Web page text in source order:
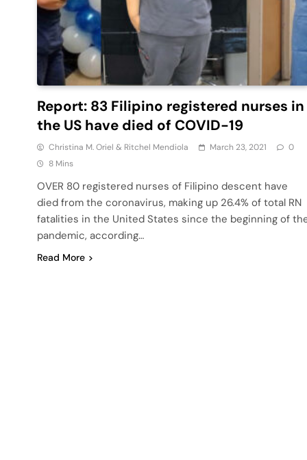
Report: 83 Filipino registered nurses in
the US have died of COVID-19
Christina M. Oriel & Ritchel Mendiola March 23, 2021
0
8 Mins
OVER 80 registered nurses of Filipino descent have
died from the coronavirus, making up 26.4% of total RN
fatalities in the United States since the beginning of
pandemic, according…
Read More